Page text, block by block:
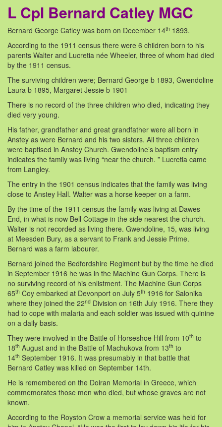
L Cpl Bernard Catley MGC
Bernard George Catley was born on December 14th 1893.
According to the 1911 census there were 6 children born to his
parents Walter and Lucretia née Wheeler, three of whom had died
by the 1911 census.
The surviving children were; Bernard George b 1893, Gwendoline
Laura b 1895, Margaret Jessie b 1901
There is no record of the three children who died, indicating they
died very young.
His father, grandfather and great grandfather were all born in
Anstey as were Bernard and his two sisters. All three children
were baptised in Anstey Church. Gwendoline’s baptism entry
indicates the family was living “near the church. ” Lucretia came
from Langley.
The entry in the 1901 census indicates that the family was living
close to Anstey Hall. Walter was a horse keeper on a farm.
By the time of the 1911 census the family was living at Dawes
End, in what is now Bell Cottage in the side nearest the church.
Walter is not recorded as living there. Gwendoline, 15, was living
at Meesden Bury, as a servant to Frank and Jessie Prime.
Bernard was a farm labourer.
Bernard joined the Bedfordshire Regiment but by the time he died
in September 1916 he was in the Machine Gun Corps. There is
no surviving record of his enlistment. The Machine Gun Corps
65th Coy embarked at Devonport on July 5th 1916 for Salonika
where they joined the 22nd Division on 16th July 1916. There they
had to cope with malaria and each soldier was issued with quinine
on a daily basis.
They were involved in the Battle of Horseshoe Hill from 10th to
18th August and in the Battle of Machukova from 13th to
14th September 1916. It was presumably in that battle that
Bernard Catley was killed on September 14th.
He is remembered on the Doiran Memorial in Greece, which
commemorates those men who died, but whose graves are not
known.
According to the Royston Crow a memorial service was held for